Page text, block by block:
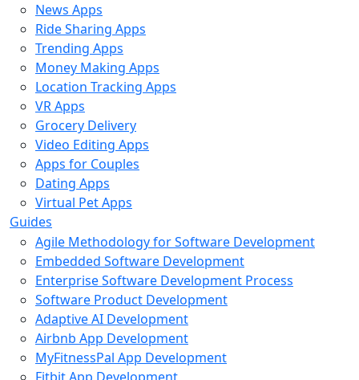
News Apps
Ride Sharing Apps
Trending Apps
Money Making Apps
Location Tracking Apps
VR Apps
Grocery Delivery
Video Editing Apps
Apps for Couples
Dating Apps
Virtual Pet Apps
Guides
Agile Methodology for Software Development
Embedded Software Development
Enterprise Software Development Process
Software Product Development
Adaptive AI Development
Airbnb App Development
MyFitnessPal App Development